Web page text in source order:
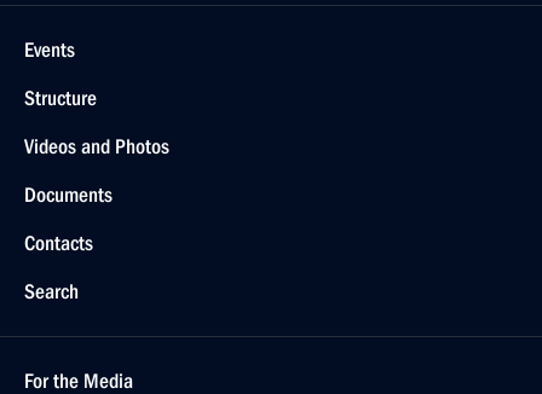
Events
Structure
Videos and Photos
Documents
Contacts
Search
For the Media